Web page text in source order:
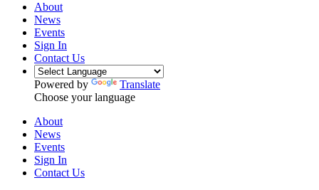
About
News
Events
Sign In
Contact Us
Powered by
Translate
Choose your language
About
News
Events
Sign In
Contact Us